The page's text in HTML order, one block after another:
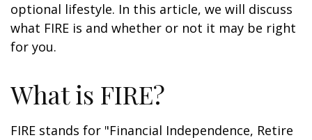
optional lifestyle. In this article, we will discuss
what FIRE is and whether or not it may be right
for you.
What is FIRE?
FIRE stands for "Financial Independence, Retire